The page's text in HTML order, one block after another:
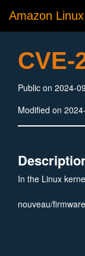
Amazon
CVE-
Public on 2024-
Modified on
In the Linux
nouveau/